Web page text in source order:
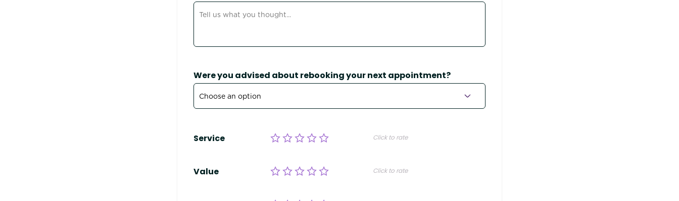
Were you advised about rebooking your next appointment?
Service Click to rate
Value Click to rate